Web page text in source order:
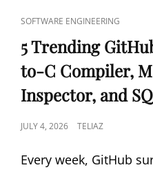
IN
C,
IN
CAT
LINKS
SOFTWARE ENGINEERING
5 Trending
to-C Compiler,
Inspector, and
POSTED
JULY 4, 2026 TELIAZ
Every week, GitHub